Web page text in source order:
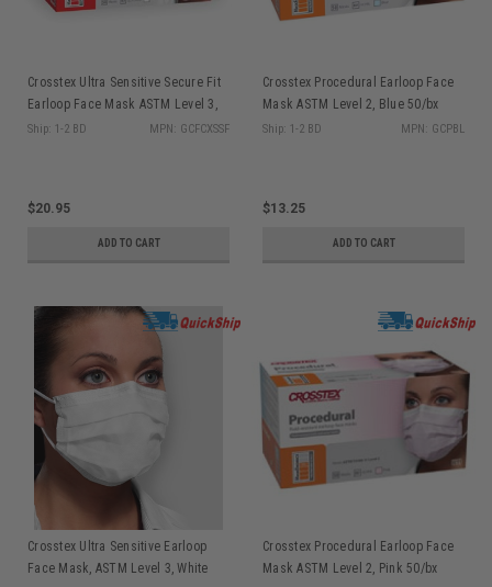
Crosstex Ultra Sensitive Secure Fit
Earloop Face Mask ASTM Level 3,
White 50/bx GCFCXSSF
Ship: 1-2 BD MPN: GCFCXSSF
$20.95
ADD TO CART
Crosstex Procedural Earloop Face
Mask ASTM Level 2, Blue 50/bx
GCPBL
Ship: 1-2 BD MPN: GCPBL
$13.25
ADD TO CART
Crosstex Ultra Sensitive Earloop
Face Mask, ASTM Level 3, White
Crosstex Procedural Earloop Face
Mask ASTM Level 2, Pink 50/bx